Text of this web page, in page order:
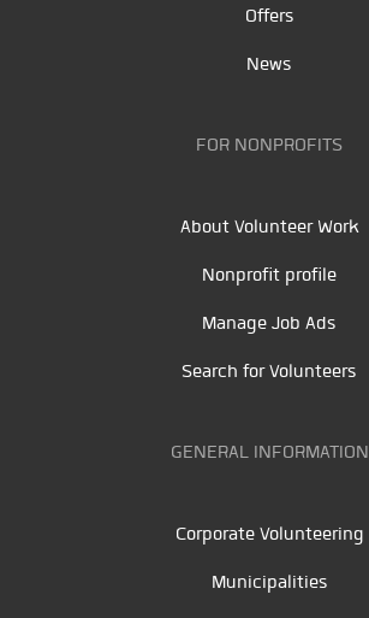
Offers
News
FOR NONPROFITS
About Volunteer Work
Nonprofit profile
Manage Job Ads
Search for Volunteers
GENERAL INFORMATION
Corporate Volunteering
Municipalities